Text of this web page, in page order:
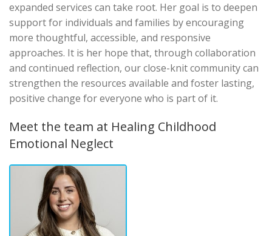
expanded services can take root. Her goal is to deepen
support for individuals and families by encouraging
more thoughtful, accessible, and responsive
approaches. It is her hope that, through collaboration
and continued reflection, our close-knit community can
strengthen the resources available and foster lasting,
positive change for everyone who is part of it.
Meet the team at Healing Childhood
Emotional Neglect